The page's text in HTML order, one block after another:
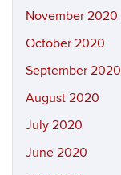
November 2020
October 2020
September 2020
August 2020
July 2020
June 2020